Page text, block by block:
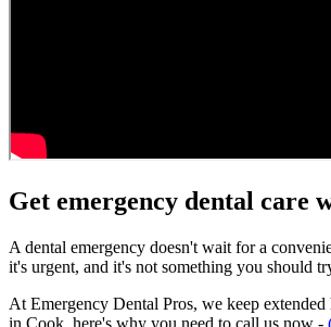
Get emergency dental care
A dental emergency doesn't wait for a
it's urgent, and it's not something you should
At Emergency Dental Pros, we keep
in Cook, here's why you need to call us now -